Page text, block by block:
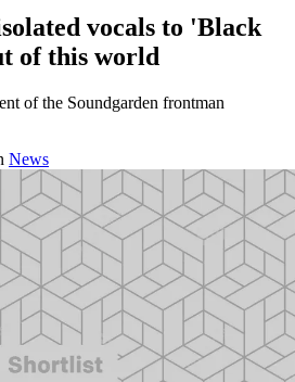
vocals to 'Black
of this world
of the Soundgarden frontman
News